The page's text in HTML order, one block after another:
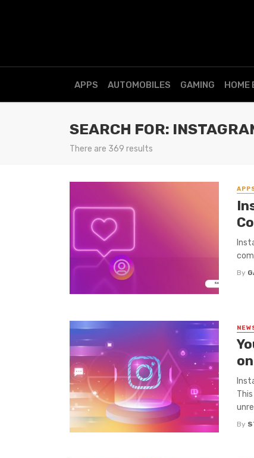
APPS AUTOMOBILES GAMING HOME
SEARCH FOR:
There are 369 results
By
By